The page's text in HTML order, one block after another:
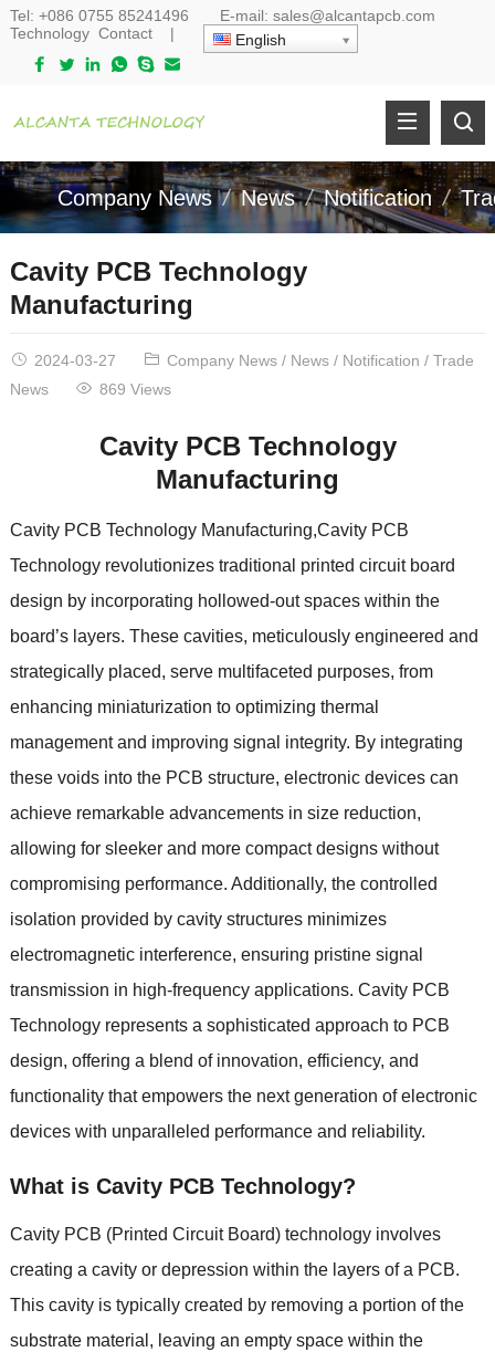
Tel: +086 0755 85241496 E-mail: sales@alcantapcb.com
Technology Contact| English
Company News News Notification
Cavity PCB Technology
Manufacturing
2024-03-27 Company News/ News/ Notification / Trade
News
869 Views
Cavity PCB Technology
Manufacturing
Cavity PCB Technology Manufacturing,Cavity PCB
Technology revolutionizes traditional printed circuit board
design by incorporating hollowed-out spaces within the
board’s layers. These cavities, meticulously engineered and
strategically placed, serve multifaceted purposes, from
enhancing miniaturization to optimizing thermal
management and improving signal integrity. By integrating
these voids into the PCB structure, electronic devices can
achieve remarkable advancements in size reduction,
allowing for sleeker and more compact designs without
compromising performance. Additionally, the controlled
isolation provided by cavity structures minimizes
electromagnetic interference, ensuring pristine signal
transmission in high-frequency applications. Cavity PCB
Technology represents a sophisticated approach to PCB
design, offering a blend of innovation, efficiency, and
functionality that empowers the next generation of electronic
devices with unparalleled performance and reliability.
What is Cavity PCB Technology?
Cavity PCB (Printed Circuit Board) technology involves
creating a cavity or depression within the layers of a PCB.
This cavity is typically created by removing a portion of the
substrate material, leaving an empty space within the